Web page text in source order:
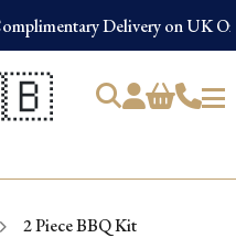
Delivery on UK
2 Piece BBQ Kit